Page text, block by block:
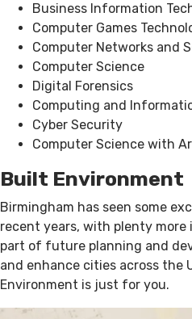
Business Information
Computer Games
Computer Networks and
Computer Science
Digital Forensics
Computing and
Cyber Security
Computer Science with
Built Environment
Birmingham has seen some
recent years, with plenty more
part of future planning and
and enhance cities across the
Environment is just for you.